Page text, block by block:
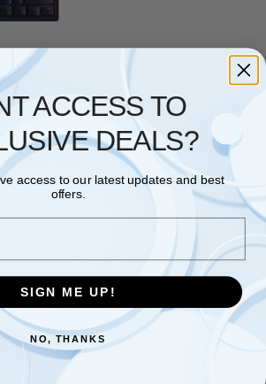
RAZER
(Red
(Linear
Cable)
| Black
UK shipping
ACCESS TO
DEALS?
access to our latest updates and best
offers.
SIGN ME UP!
NO, THANKS